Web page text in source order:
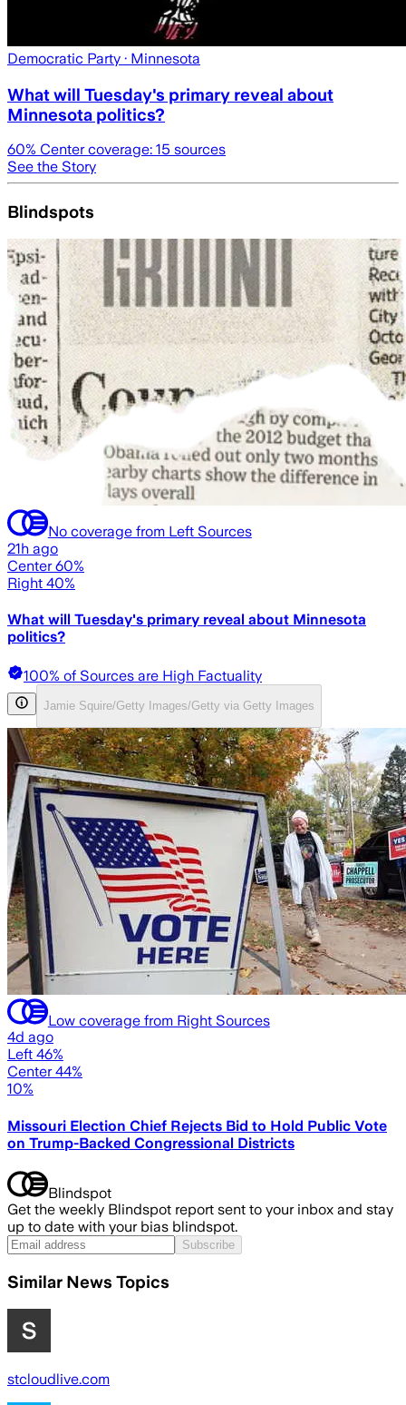
Democratic Party · Minnesota
What will Tuesday's primary reveal about
Minnesota politics?
60% Center coverage: 15 sources
See the Story
Blindspots
No coverage from Left Sources
21h ago
Center 60%
Right 40%
What will Tuesday's primary reveal about Minnesota
politics?
100% of Sources are High Factuality
Jamie Squire/Getty Images/Getty via Getty Images
Low coverage from Right Sources
4d ago
Left 46%
Center 44%
10%
Missouri Election Chief Rejects Bid to Hold Public Vote
on Trump-Backed Congressional Districts
Blindspot
Get the weekly Blindspot report sent to your inbox and stay
up to date with your bias blindspot.
Subscribe
Similar News Topics
stcloudlive.com